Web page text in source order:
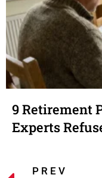
9 Retirement
Experts
PREV